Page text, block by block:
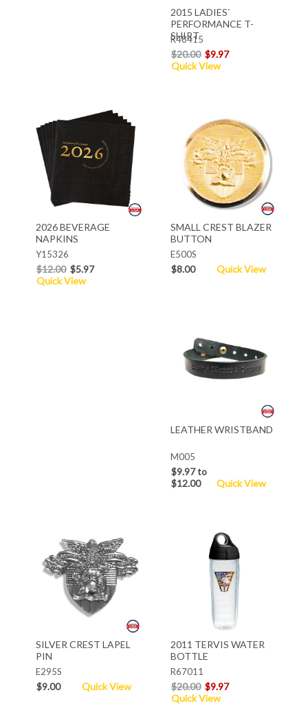
2015 LADIES`
PERFORMANCE T-
SHIRT
R48415
$20.00 $9.97
Quick View
2026 BEVERAGE
NAPKINS
Y15326
$12.00 $5.97
Quick View
SMALL CREST BLAZER
BUTTON
E500S
$8.00 Quick View
LEATHER WRISTBAND
M005
$9.97 to
$12.00
Quick View
SILVER CREST LAPEL
PIN
E295S
$9.00 Quick View
2011 TERVIS WATER
BOTTLE
R67011
$20.00 $9.97
Quick View